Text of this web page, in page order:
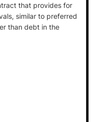
that provides for
similar to preferred
than debt in the